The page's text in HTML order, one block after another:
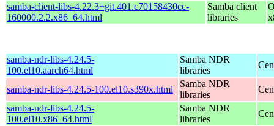
samba-client-libs-4.22.3+git.401.c70158430cc-
160000.2.2.x86_64.html
Samba client
libraries
samba-ndr-libs-4.24.5-
100.el10.aarch64.html
Samba NDR
libraries
samba-ndr-libs-4.24.5-100.el10.s390x.html
Samba NDR
libraries
samba-ndr-libs-4.24.5-
100.el10.x86_64.html
Samba NDR
libraries